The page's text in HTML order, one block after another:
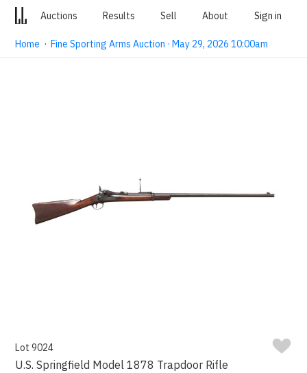
Auctions Results Sell About Sign in
Home ·Fine Sporting Arms Auction · May 29, 2026 10:00am
Lot 9024
U.S. Springfield Model 1878 Trapdoor Rifle